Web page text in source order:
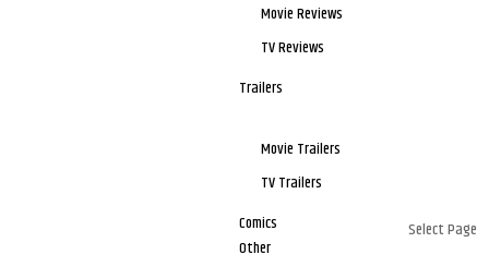
Movie Reviews
TV Reviews
Trailers
Movie Trailers
TV Trailers
Comics
Other
Select Page